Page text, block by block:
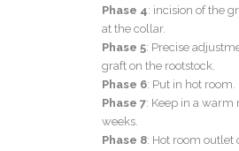
Phase 4: incision of the
at the collar.
Phase 5: Precise
graft on the rootstock.
Phase 6: Put in hot room.
Phase 7: Keep in a warm
weeks.
Phase 8: Hot room outlet